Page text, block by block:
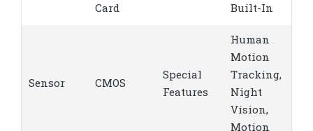
Card
Built-In
Sensor CMOS
Special
Features
Human
Motion
Tracking,
Night
Vision,